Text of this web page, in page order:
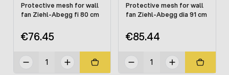
Protective mesh for wall
fan Ziehl-Abegg fi 80 cm
€76.45
Protective mesh for wall
fan Ziehl-Abegg dia 91 cm
€85.44